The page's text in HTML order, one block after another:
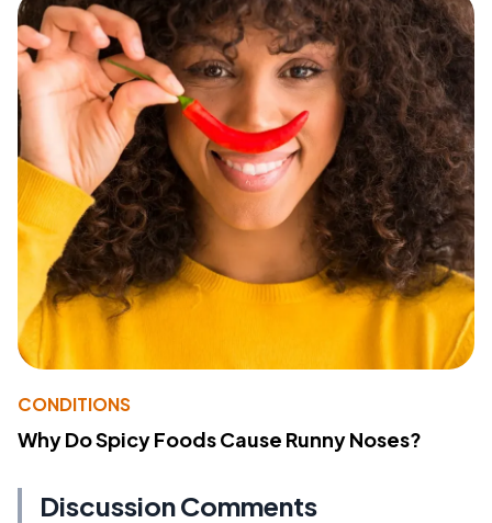
CONDITIONS
Why Do Spicy Foods Cause Runny Noses?
Discussion Comments